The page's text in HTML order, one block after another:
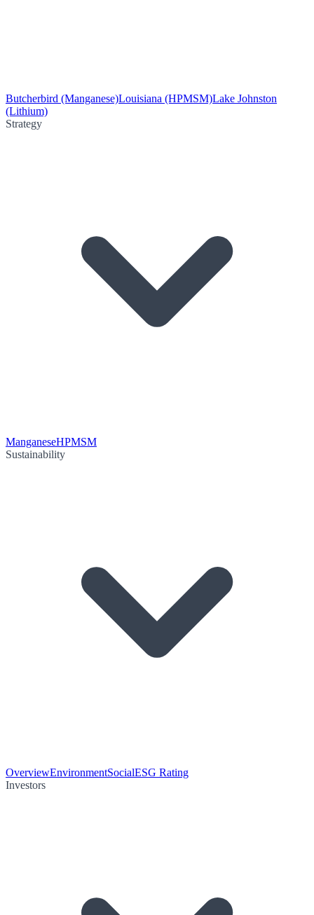
Butcherbird (Manganese)Louisiana (HPMSM)Lake Johnston
(Lithium)
Strategy
ManganeseHPMSM
Sustainability
OverviewEnvironmentSocialESG Rating
Investors